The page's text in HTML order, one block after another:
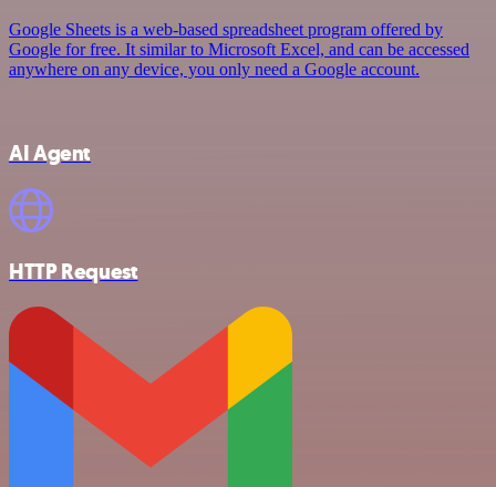
Google Sheets is a web-based spreadsheet program offered by
Google for free. It similar to Microsoft Excel, and can be accessed
anywhere on any device, you only need a Google account.
AI Agent
HTTP Request